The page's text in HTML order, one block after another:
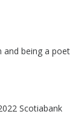
and being a poet
Scotiabank